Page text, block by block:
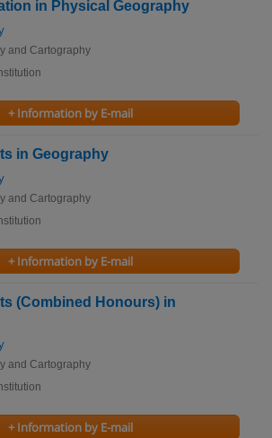
in Physical Geography
and Cartography
+ Information by E-mail
in Geography
and Cartography
+ Information by E-mail
(Combined Honours) in
and Cartography
+ Information by E-mail